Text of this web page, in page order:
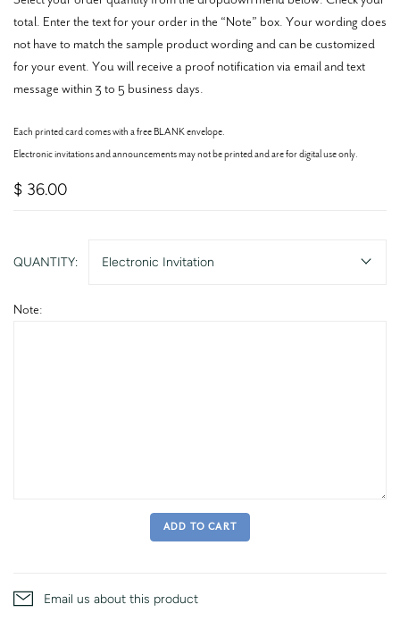
total. Enter the text for your order in the “Note” box. Your wording does
not have to match the sample product wording and can be customized
for your event. You will receive a proof notification via email and text
message within 3 to 5 business days.
Each printed card comes with a free BLANK envelope.
Electronic invitations and announcements may not be printed and are for digital use only.
$ 36.00
QUANTITY: Electronic Invitation
Note:
ADD TO CART
Email us about this product